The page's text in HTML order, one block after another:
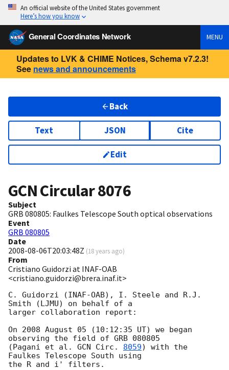
An official website of the United States government
Here’s how you know
General Coordinates Network MENU
Updates to LVK & CHIME Notices, Schema v7.2.3!
See news and announcements
Back
Text JSON Cite
Edit
GCN Circular8076
Subject
GRB 080805: Faulkes Telescope South optical observations
Event
GRB 080805
Date
2008-08-06T20:03:48Z (18 years ago)
From
Cristiano Guidorzi at INAF-OAB
<cristiano.guidorzi@brera.inaf.it>
C. Guidorzi (INAF-OAB), I. Steele and R.J.
Smith (LJMU) on behalf of a
larger collaboration report:
On 2008 August 05 (10:12:35 UT) we began
observing the field of GRB 080805
(Pagani et al. GCN Circ. 8059) with the
Faulkes Telescope South using
the R and i' filters.